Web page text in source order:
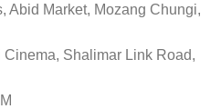
Abid Market, Mozang Chungi,
Shalimar Link Road,